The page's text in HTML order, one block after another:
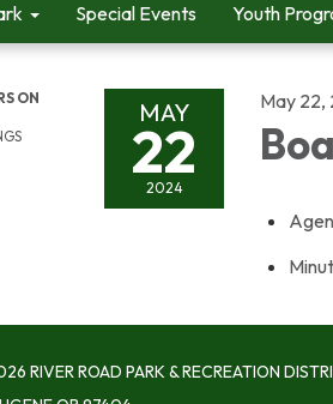
Special Events Youth
ON MAY
22
2024
May 22,
RIVER ROAD PARK & RECREATION